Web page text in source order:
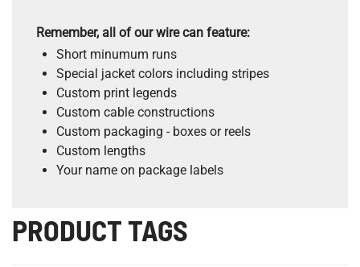
Remember, all of our wire can feature:
Short minumum runs
Special jacket colors including stripes
Custom print legends
Custom cable constructions
Custom packaging - boxes or reels
Custom lengths
Your name on package labels
PRODUCT TAGS